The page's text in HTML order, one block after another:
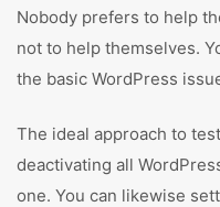
Nobody prefers to help
not to help themselves.
the basic WordPress
The ideal approach to
deactivating all
one. You can likewise